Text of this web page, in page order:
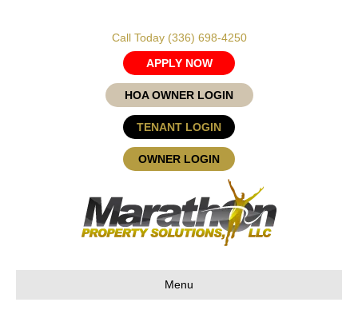
Call Today (336) 698-4250
APPLY NOW
HOA OWNER LOGIN
TENANT LOGIN
OWNER LOGIN
Menu